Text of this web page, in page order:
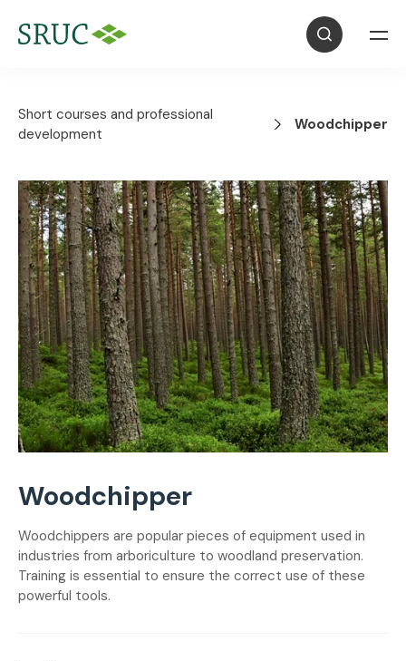
Short courses and professional
development
Woodchipper
Woodchipper
Woodchippers are popular pieces of equipment used in
industries from arboriculture to woodland preservation.
Training is essential to ensure the correct use of these
powerful tools.